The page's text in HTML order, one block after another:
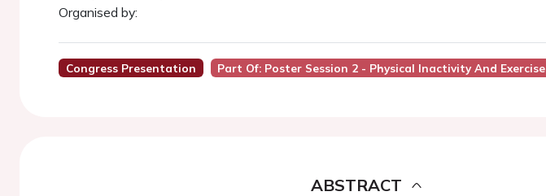
Organised by:
Congress Presentation Part Of: Poster Session 2 - Physical Inactivity And Exercise
ABSTRACT